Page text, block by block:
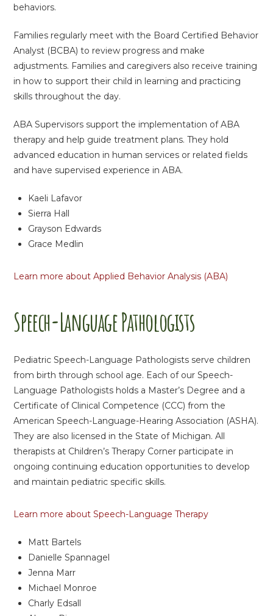
behaviors.
Families regularly meet with the Board Certified Behavior
Analyst (BCBA) to review progress and make
adjustments. Families and caregivers also receive training
in how to support their child in learning and practicing
skills throughout the day.
ABA Supervisors support the implementation of ABA
therapy and help guide treatment plans. They hold
advanced education in human services or related fields
and have supervised experience in ABA.
Kaeli Lafavor
Sierra Hall
Grayson Edwards
Grace Medlin
Learn more about Applied Behavior Analysis (ABA)
Speech-Language Pathologists
Pediatric Speech-Language Pathologists serve children
from birth through school age. Each of our Speech-
Language Pathologists holds a Master’s Degree and a
Certificate of Clinical Competence (CCC) from the
American Speech-Language-Hearing Association (ASHA).
They are also licensed in the State of Michigan. All
therapists at Children’s Therapy Corner participate in
ongoing continuing education opportunities to develop
and maintain pediatric specific skills.
Learn more about Speech-Language Therapy
Matt Bartels
Danielle Spannagel
Jenna Marr
Michael Monroe
Charly Edsall